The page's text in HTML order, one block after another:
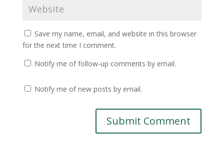
Save my name, email, and website in this browser
for the next time I comment.
Notify me of follow-up comments by email.
Notify me of new posts by email.